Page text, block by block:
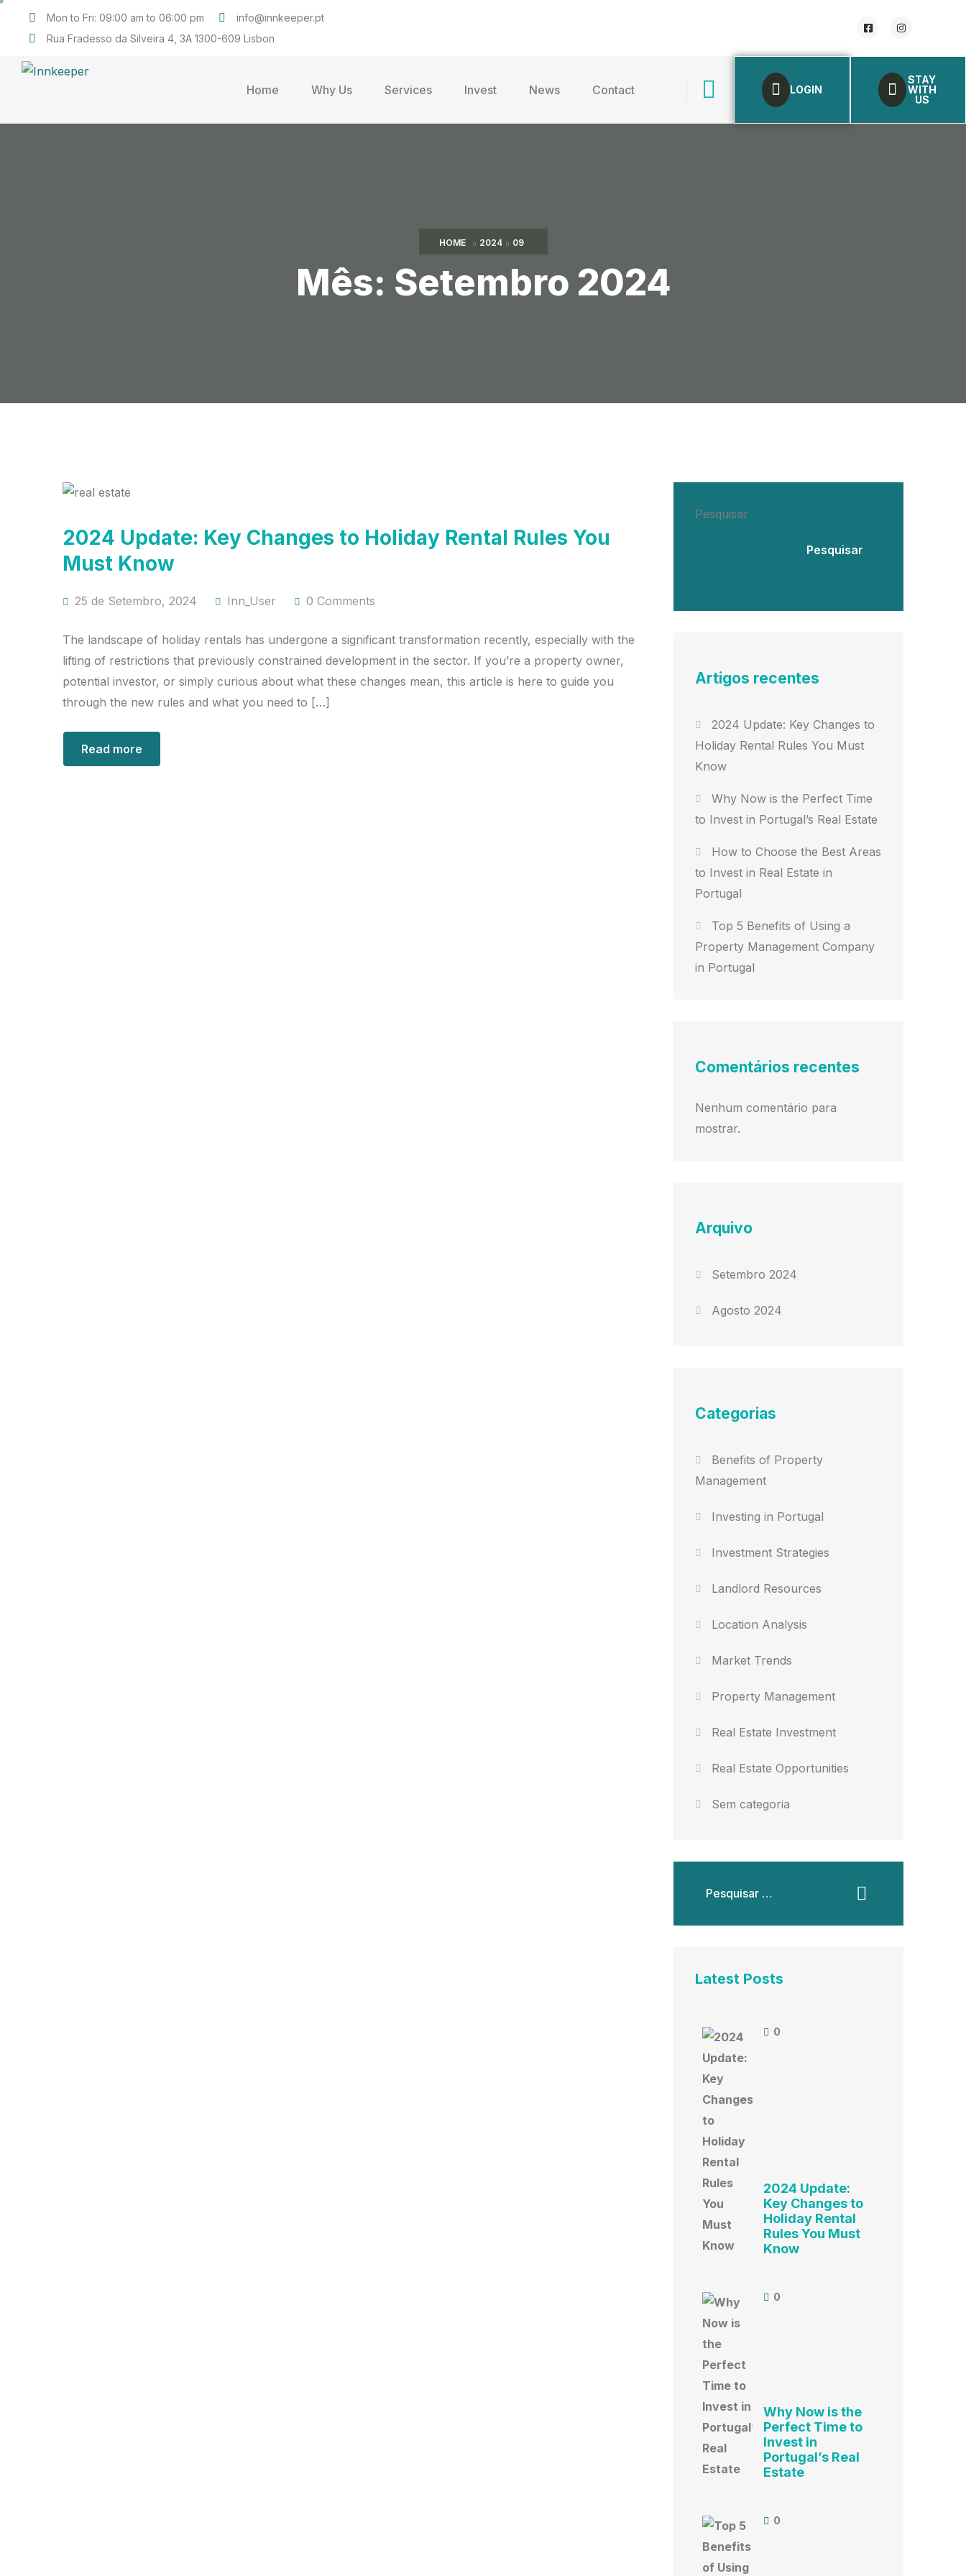
Mon to Fri: 09:00 am to 06:00 pm
info@innkeeper.pt
Rua Fradesso da Silveira 4, 3A 1300-609 Lisbon
Home Why Us Services Invest News Contact LOGIN
STAY
WITH
US
HOME 2024 09
Mês: Setembro 2024
2024 Update: Key Changes to Holiday Rental Rules You
Must Know
25 de Setembro, 2024 Inn_User 0 Comments
The landscape of holiday rentals has undergone a significant transformation recently, especially with the
lifting of restrictions that previously constrained development in the sector. If you’re a property owner,
potential investor, or simply curious about what these changes mean, this article is here to guide you
through the new rules and what you need to […]
Read more
Pesquisar
Pesquisar
Artigos recentes
2024 Update: Key Changes to
Holiday Rental Rules You Must
Know
Why Now is the Perfect Time
to Invest in Portugal’s Real Estate
How to Choose the Best Areas
to Invest in Real Estate in
Portugal
Top 5 Benefits of Using a
Property Management Company
in Portugal
Comentários recentes
Nenhum comentário para
mostrar.
Arquivo
Setembro 2024
Agosto 2024
Categorias
Benefits of Property
Management
Investing in Portugal
Investment Strategies
Landlord Resources
Location Analysis
Market Trends
Property Management
Real Estate Investment
Real Estate Opportunities
Sem categoria
Latest Posts
0
2024 Update:
Key Changes to
Holiday Rental
Rules You Must
Know
0
Why Now is the
Perfect Time to
Invest in
Portugal’s Real
Estate
0